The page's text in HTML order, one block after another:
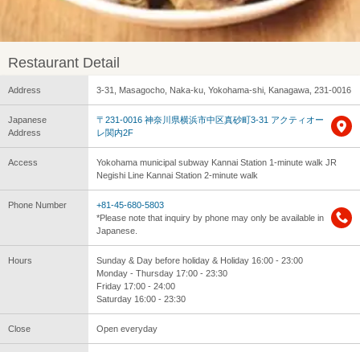
Restaurant Detail
Address 3-31, Masagocho, Naka-ku, Yokohama-shi, Kanagawa, 231-0016
Japanese
Address
〒231-0016 神奈川県横浜市中区真砂町3-31 アクティオー
レ関内2F
Access
Yokohama municipal subway Kannai Station 1-minute walk JR
Negishi Line Kannai Station 2-minute walk
Phone Number
+81-45-680-5803
*Please note that inquiry by phone may only be available in
Japanese.
Hours
Sunday & Day before holiday & Holiday 16:00 - 23:00
Monday - Thursday 17:00 - 23:30
Friday 17:00 - 24:00
Saturday 16:00 - 23:30
Close Open everyday